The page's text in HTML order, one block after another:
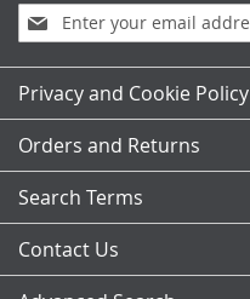
Sign
Up
for
Our
Newsletter:
Privacy and Cookie Policy
Orders and Returns
Search Terms
Contact Us